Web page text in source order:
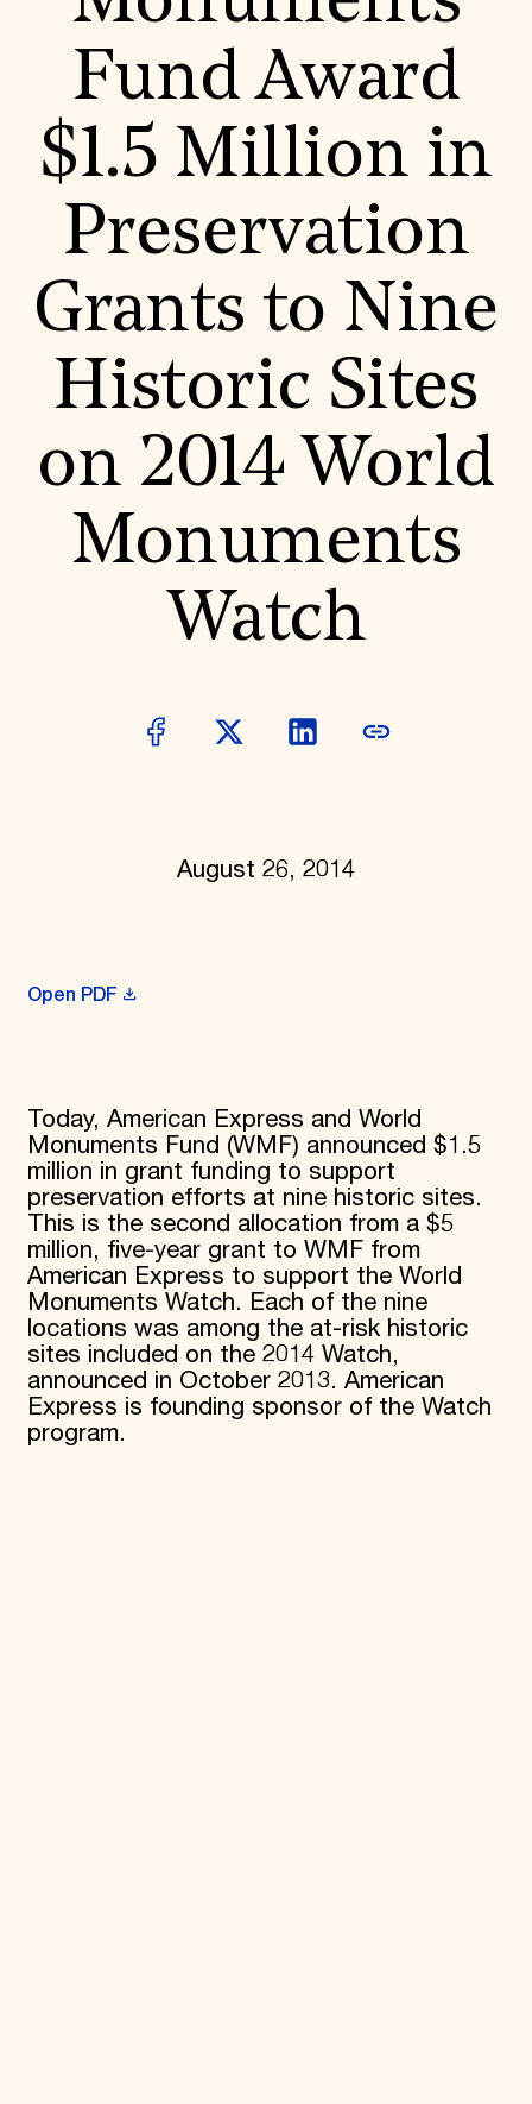
World Monuments Fund/Knoll Modernism Prize
EVENTS AND TRAVEL
Signature Events
Travel Program
Hadrian Gala
Summer Soirée
ABOUT US
History
Global Offices
News & Articles
Staff & Board
Careers
SUZANNE DEAL BOOTH INSTITUTE
Academic Partnerships
Heritage Trades Training
Professional Networks
Research & Publications
SUPPORT US
Donate
International Council
Government Partners
Information for Donors
Fund Award
$1.5 Million in
Preservation
Grants to Nine
Historic Sites
on 2014 World
Monuments
Watch
August 26, 2014
Open PDF
Today, American Express and World
Monuments Fund (WMF) announced $1.5
million in grant funding to support
preservation efforts at nine historic sites.
This is the second allocation from a $5
million, five-year grant to WMF from
American Express to support the World
Monuments Watch. Each of the nine
locations was among the at-risk historic
sites included on the 2014 Watch,
announced in October 2013. American
Express is founding sponsor of the Watch
program.